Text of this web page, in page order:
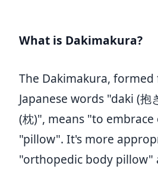
What is Dakimakura?
The Dakimakura,
Japanese words "daki (
(枕)", means "to
"pillow". It's more
"orthopedic body pillow"